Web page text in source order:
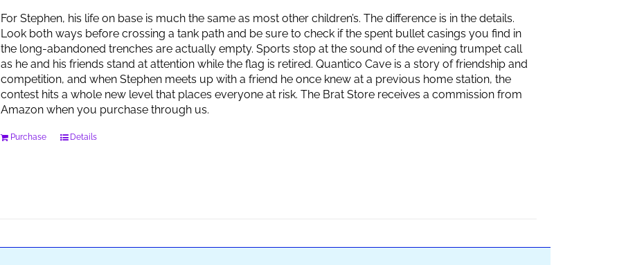
For Stephen, his life on base is much the same as most other children’s. The difference is in the details.
Look both ways before crossing a tank path and be sure to check if the spent bullet casings you find in
the long-abandoned trenches are actually empty. Sports stop at the sound of the evening trumpet call
as he and his friends stand at attention while the flag is retired. Quantico Cave is a story of friendship and
competition, and when Stephen meets up with a friend he once knew at a previous home station, the
contest hits a whole new level that places everyone at risk. The Brat Store receives a commission from
Amazon when you purchase through us.
Purchase Details